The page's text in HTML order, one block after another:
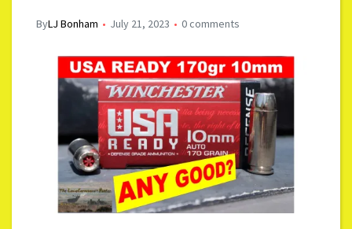
ByLJ Bonham July 21, 2023 0 comments